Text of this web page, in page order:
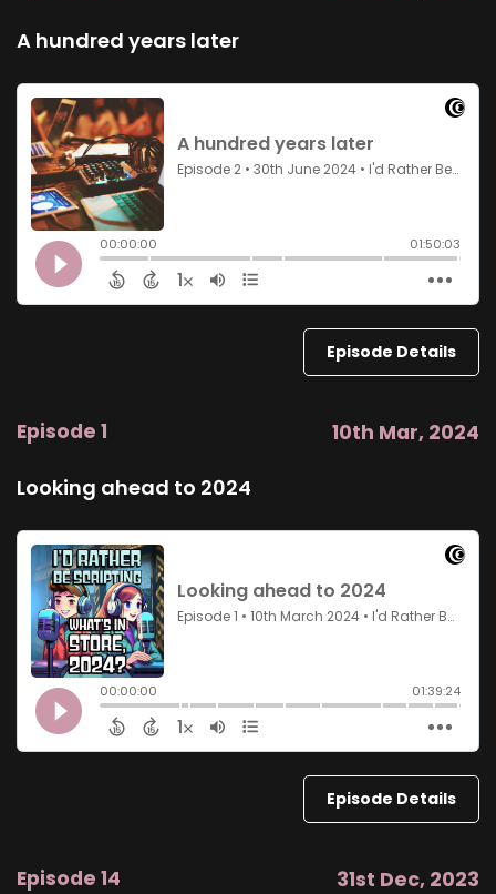
A hundred years later
Episode Details
Episode 1 10th Mar, 2024
Looking ahead to 2024
Episode Details
Episode 14 31st Dec, 2023